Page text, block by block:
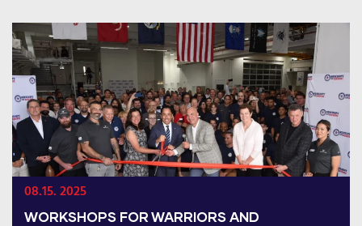
08.15. 2025
WORKSHOPS FOR WARRIORS AND